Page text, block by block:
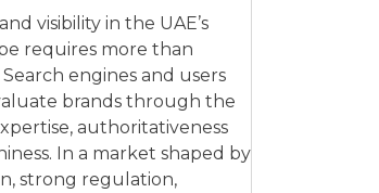
visibility in the UAE’s
requires more than
engines and users
brands through the
authoritativeness
In a market shaped by
strong regulation,